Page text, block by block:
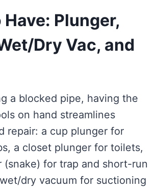
Plunger,
Dry Vac, and
a blocked pipe, having the
on hand streamlines
repair: a cup plunger for
a closet plunger for toilets,
(snake) for trap and short-run
dry vacuum for suctioning